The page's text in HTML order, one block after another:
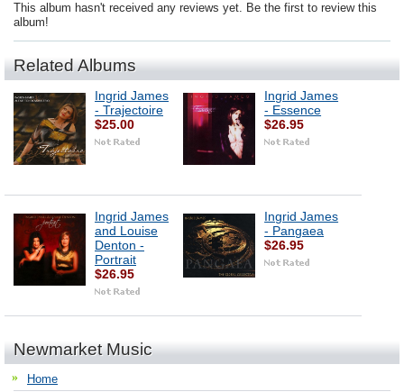
This album hasn't received any reviews yet. Be the first to review this
album!
Related Albums
Ingrid James
- Trajectoire
$25.00
Ingrid James
- Essence
$26.95
Ingrid James
and Louise
Denton -
Portrait
$26.95
Ingrid James
- Pangaea
$26.95
Newmarket Music
Home